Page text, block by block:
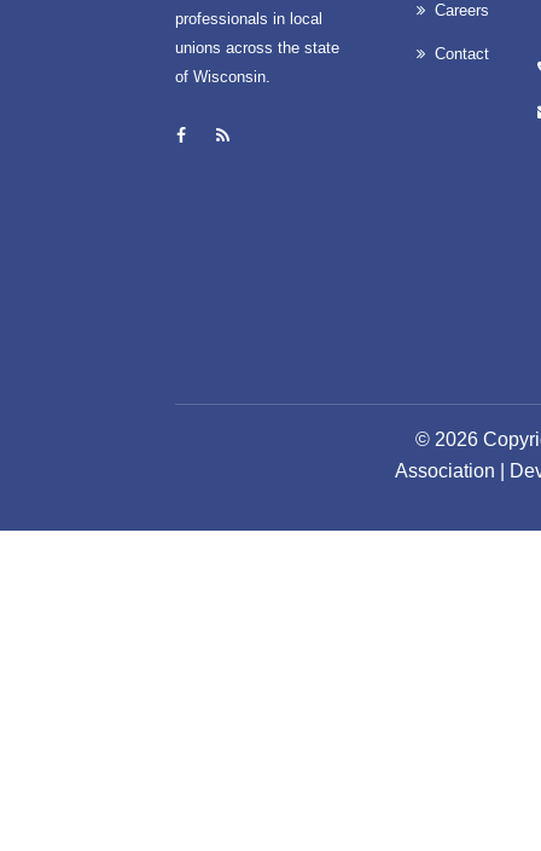
professionals in local
unions across the state
of Wisconsin.
Careers
Contact
© 2026
Association |